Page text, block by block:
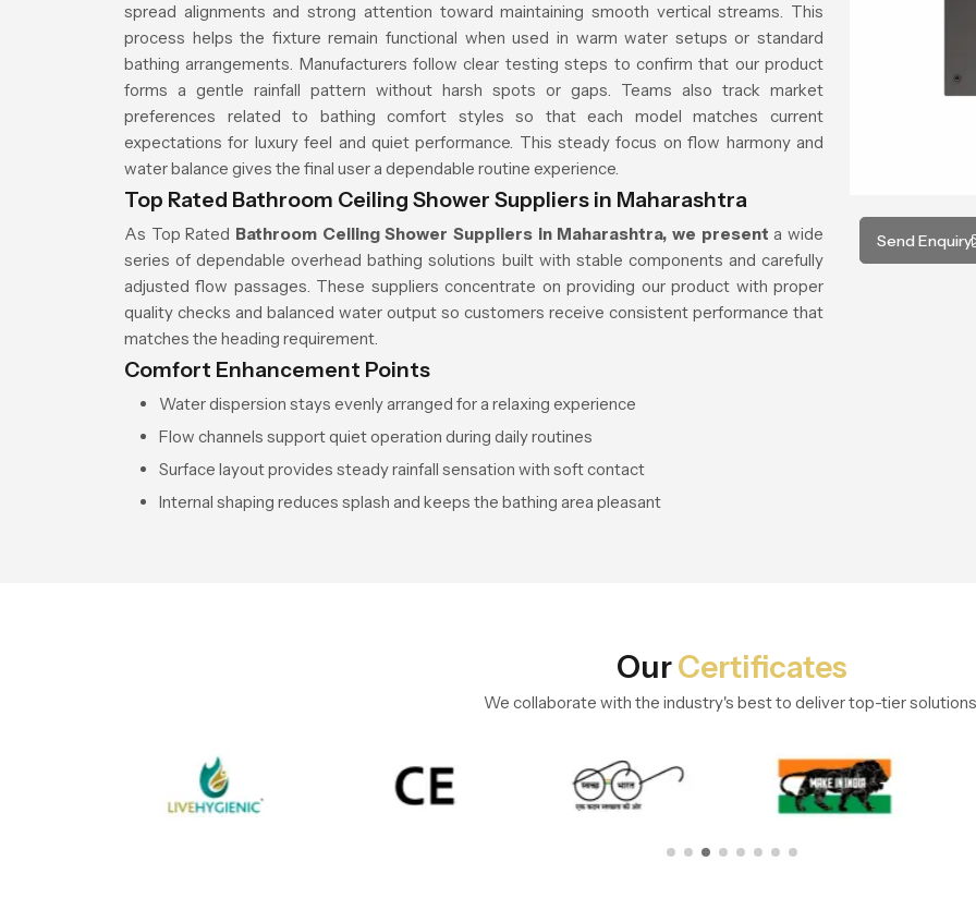
Send Enquiry
spread alignments and strong attention toward maintaining smooth vertical streams. This
process helps the fixture remain functional when used in warm water setups or standard
bathing arrangements. Manufacturers follow clear testing steps to confirm that our product
forms a gentle rainfall pattern without harsh spots or gaps. Teams also track market
preferences related to bathing comfort styles so that each model matches current
expectations for luxury feel and quiet performance. This steady focus on flow harmony and
water balance gives the final user a dependable routine experience.
Top Rated Bathroom Ceiling Shower Suppliers in Maharashtra
As Top Rated Bathroom Ceiling Shower Suppliers in Maharashtra, we present a wide
series of dependable overhead bathing solutions built with stable components and carefully
adjusted flow passages. These suppliers concentrate on providing our product with proper
quality checks and balanced water output so customers receive consistent performance that
matches the heading requirement.
Comfort Enhancement Points
Water dispersion stays evenly arranged for a relaxing experience
Flow channels support quiet operation during daily routines
Surface layout provides steady rainfall sensation with soft contact
Internal shaping reduces splash and keeps the bathing area pleasant
OurCertificates
We collaborate with the industry's best to deliver top-tier